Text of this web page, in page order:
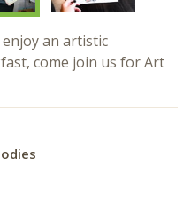
an artistic
come join us for Art